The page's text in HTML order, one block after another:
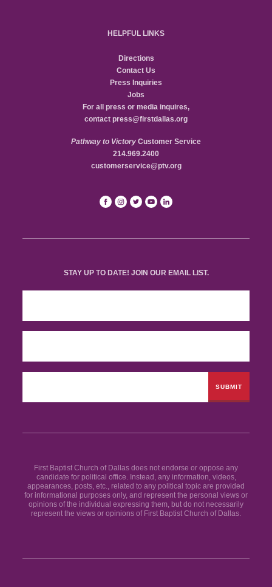
HELPFUL LINKS
Directions
Contact Us
Press Inquiries
Jobs
For all press or media inquires,
contact press@firstdallas.org
Pathway to Victory Customer Service
214.969.2400
customerservice@ptv.org
STAY UP TO DATE! JOIN OUR EMAIL LIST.
First Baptist Church of Dallas does not endorse or oppose any
candidate for political office. Instead, any information, videos,
appearances, posts, etc., related to any political topic are provided
for informational purposes only, and represent the personal views or
opinions of the individual expressing them, but do not necessarily
represent the views or opinions of First Baptist Church of Dallas.